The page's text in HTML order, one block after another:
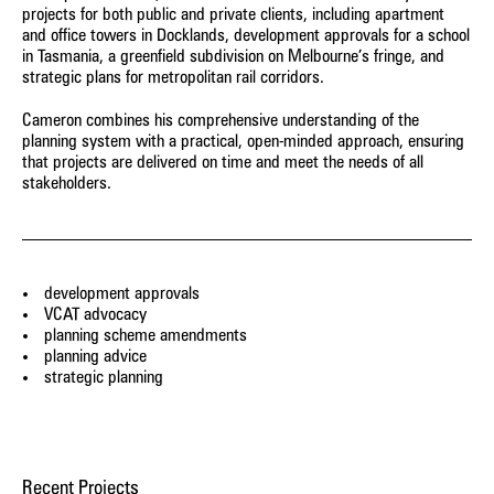
assist with a wide range of applications across different
sectors, locations, and environments.
of jurisdictions, including the Victorian Civil and
Administrative Tribunal (VCAT), Planning Panels Victoria, and
the Supreme Court of Victoria.
valuable opportunity to present, and learn in preparation for
the real thing.
through the planning system.
insight, with a fresh and pragmatic perspective, on a range
of projects, including proposed planning scheme provisions
forming part of planning scheme amendments.
Nightingale Village
Environment, Housing
1 Heller Street, Brunswick
Environment, Housing
Housing
Little Lane Early Learning Centre
Community & Play, Education, Evidence
projects for both public and private clients, including apartment
and office towers in Docklands, development approvals for a school
in Tasmania, a greenfield subdivision on Melbourne’s fringe, and
strategic plans for metropolitan rail corridors.
Cameron combines his comprehensive understanding of the
planning system with a practical, open-minded approach, ensuring
that projects are delivered on time and meet the needs of all
stakeholders.
development approvals
VCAT advocacy
planning scheme amendments
planning advice
strategic planning
Recent Projects